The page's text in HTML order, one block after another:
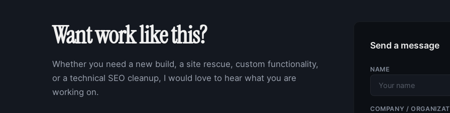
Want work like this?
Whether you need a new build, a site rescue, custom functionality,
or a technical SEO cleanup, I would love to hear what you are
working on.
Send a message
NAME
COMPANY /